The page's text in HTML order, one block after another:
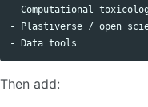
-
-
-
Then add: